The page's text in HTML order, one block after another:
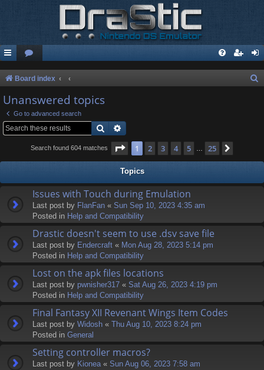
Board index
Unanswered topics
Go to advanced search
Search
Search found 604 matches Page 1of 25
1 2 3 4 5 25
Topics
Issues with Touch during Emulation
Last post by FlanFan « Sun Sep 10, 2023 4:35 am
Posted in Help and Compatibility
Drastic doesn't seem to use .dsv save file
Last post by Endercrаft « Mon Aug 28, 2023 5:14 pm
Posted in Help and Compatibility
Lost on the apk files locations
Last post by pwnisher317 « Sat Aug 26, 2023 4:19 pm
Posted in Help and Compatibility
Final Fantasy XII Revenant Wings Item Codes
Last post by Widosh « Thu Aug 10, 2023 8:24 pm
Posted in General
Setting controller macros?
Last post by Kionea « Sun Aug 06, 2023 7:58 am